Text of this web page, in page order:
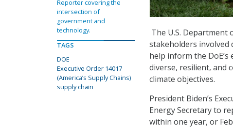
The U.S. Department
stakeholders involved
help inform the
diverse, resilient, and
climate objectives.
President Biden’s
Energy Secretary to
within one year, or
Reporter covering the
intersection of
government and
technology.
TAGS
DOE
Executive Order 14017
(America’s Supply Chains)
supply chain